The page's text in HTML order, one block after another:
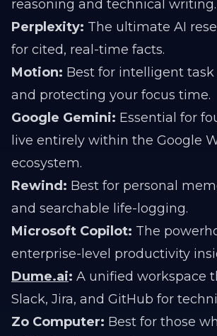
reasoning and technical writing.
Perplexity: The ultimate AI
for cited, real-time facts.
Motion: Best for intelligent
and protecting your focus time.
Google Gemini: Essential for
live entirely within the Google
ecosystem.
Rewind: Best for personal
and searchable life-logging.
Microsoft Copilot: The
enterprise-level productivity
Dume.ai: A unified workspace
Slack, Jira, and GitHub for
Zo Computer: Best for those